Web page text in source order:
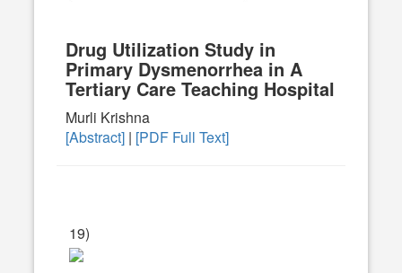
Drug Utilization Study in
Primary Dysmenorrhea in A
Tertiary Care Teaching Hospital
Murli Krishna
[Abstract] | [PDF Full Text]
19)